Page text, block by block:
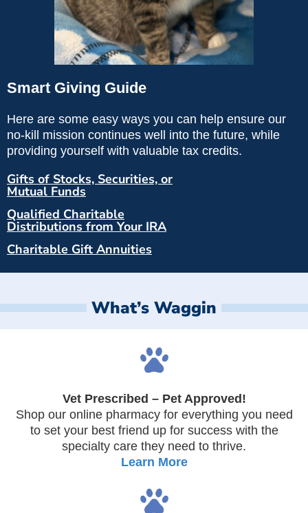
Smart Giving Guide
Here are some easy ways you can help ensure our
no-kill mission continues well into the future, while
providing yourself with valuable tax credits.
Gifts of Stocks, Securities, or
Mutual Funds
Qualified Charitable
Distributions from Your IRA
Charitable Gift Annuities
What’s Waggin
Vet Prescribed – Pet Approved!
Shop our online pharmacy for everything you need
to set your best friend up for success with the
specialty care they need to thrive.
Learn More